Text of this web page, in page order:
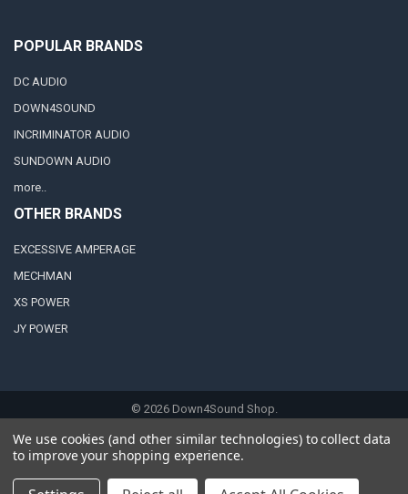
POPULAR BRANDS
DC AUDIO
DOWN4SOUND
INCRIMINATOR AUDIO
SUNDOWN AUDIO
more..
OTHER BRANDS
EXCESSIVE AMPERAGE
MECHMAN
XS POWER
JY POWER
© 2026Down4Sound Shop.
We use cookies (and other similar technologies) to collect data
to improve your shopping experience.